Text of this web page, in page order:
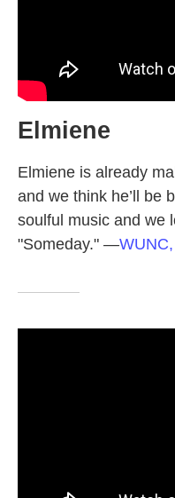
Elmiene
Elmiene is already
and we think he’ll be
soulful music and we
"Someday." —